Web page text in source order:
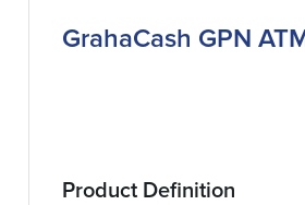
GrahaCash GPN
Product Definition